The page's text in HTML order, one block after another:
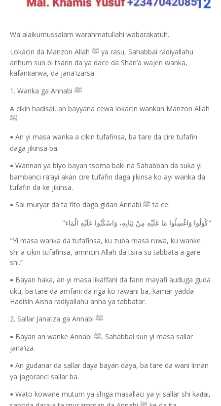
Wa alaikumussalam warahmatullahi wabarakatuh.
Lokacin da Manzon Allah ﷺ ya rasu, Sahabbai radiyallahu
anhum sun bi tsarin da ya dace da Shari’a wajen wanka,
kafanƙarwa, da jana’izarsa.
1. Wanka ga Annabi ﷺ
A cikin hadisai, an bayyana cewa lokacin wankan Manzon Allah
ﷺ:
• An yi masa wanka a cikin tufafinsa, ba tare da cire tufafin
daga jikinsa ba.
• Wannan ya biyo bayan tsoma baki na Sahabban da suka yi
bambanci ra’ayi akan cire tufafin daga jikinsa ko ayi wanka da
tufafin da ke jikinsa.
• Sai muryar da ta fito daga gidan Annabi ﷺta ce:
"كُولُوا وَاغْسِلُوا مَا عَلَيْهِ مِنْ ثِيَابِهِ، وَاسْكُبُوا عَلَيْهِ الْمَاءَ"
“Yi masa wanka da tufafinsa, ku zuba masa ruwa, ku wanke
shi a cikin tufafinsa, amincin Allah da tsira su tabbata a gare
shi.”
• Bayan haka, an yi masa likaffani da farin mayafi auduga guda
uku, ba tare da amfani da riga ko rawani ba, kamar yadda
Hadisin Aisha radiyallahu anha ya tabbatar.
2. Sallar Jana’iza ga Annabi ﷺ
• Bayan an wanke Annabi ﷺ, Sahabbai sun yi masa sallar
jana’iza.
• An gudanar da sallar daya bayan daya, ba tare da wani liman
ya jagoranci sallar ba.
• Wato kowane mutum ya shiga masallaci ya yi sallar shi kaɗai,